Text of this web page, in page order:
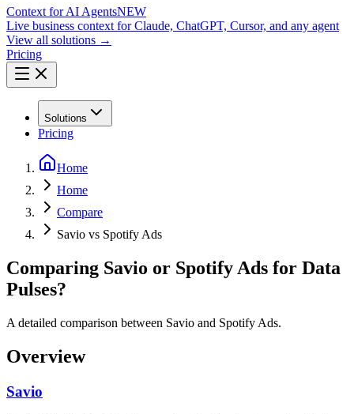
Context for AI AgentsNEW
Live business context for Claude, ChatGPT, Cursor, and any agent
View all solutions →
Pricing
Solutions
Pricing
Home
Home
Compare
Savio vs Spotify Ads
Comparing Savio or Spotify Ads for Data
Pulses?
A detailed comparison between Savio and Spotify Ads.
Overview
Savio